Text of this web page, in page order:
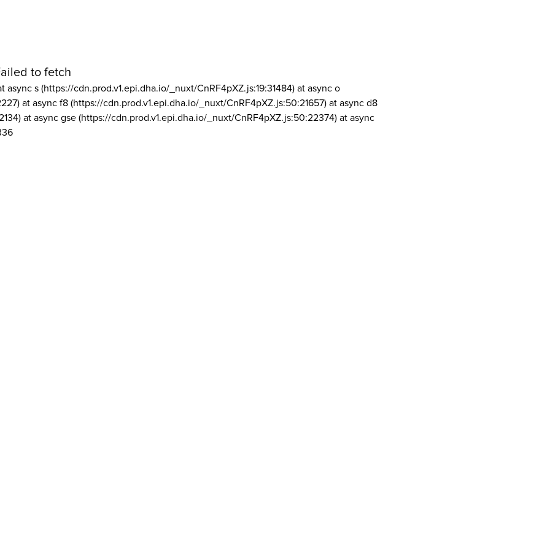
to fetch
async s (https://cdn.prod.v1.epi.dha.io/_nuxt/CnRF4pXZ.js:19:31484) at async o
at async f8 (https://cdn.prod.v1.epi.dha.io/_nuxt/CnRF4pXZ.js:50:21657) at async d8
at async gse (https://cdn.prod.v1.epi.dha.io/_nuxt/CnRF4pXZ.js:50:22374) at async